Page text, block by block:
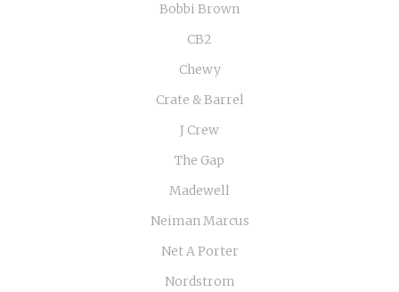
Bobbi Brown
CB2
Chewy
Crate & Barrel
J Crew
The Gap
Madewell
Neiman Marcus
Net A Porter
Nordstrom